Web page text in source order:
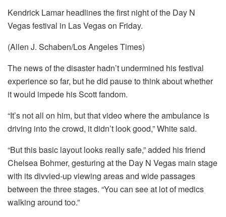
Kendrick Lamar headlines the first night of the Day N
Vegas festival in Las Vegas on Friday.
(Allen J. Schaben/Los Angeles Times)
The news of the disaster hadn’t undermined his festival
experience so far, but he did pause to think about whether
it would impede his Scott fandom.
“It’s not all on him, but that video where the ambulance is
driving into the crowd, it didn’t look good,” White said.
“But this basic layout looks really safe,” added his friend
Chelsea Bohmer, gesturing at the Day N Vegas main stage
with its divvied-up viewing areas and wide passages
between the three stages. “You can see at lot of medics
walking around too.”